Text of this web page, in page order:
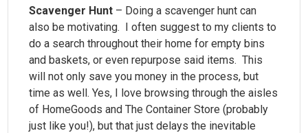
Scavenger Hunt – Doing a scavenger hunt can
also be motivating. I often suggest to my clients to
do a search throughout their home for empty bins
and baskets, or even repurpose said items. This
will not only save you money in the process, but
time as well. Yes, I love browsing through the aisles
of HomeGoods and The Container Store (probably
just like you!), but that just delays the inevitable